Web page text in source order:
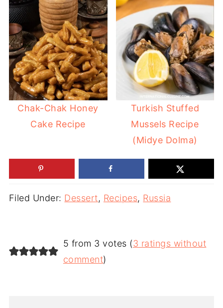
Chak-Chak Honey
Cake Recipe
Turkish Stuffed
Mussels Recipe
(Midye Dolma)
Filed Under: Dessert, Recipes, Russia
5 from 3 votes (3 ratings without
comment)